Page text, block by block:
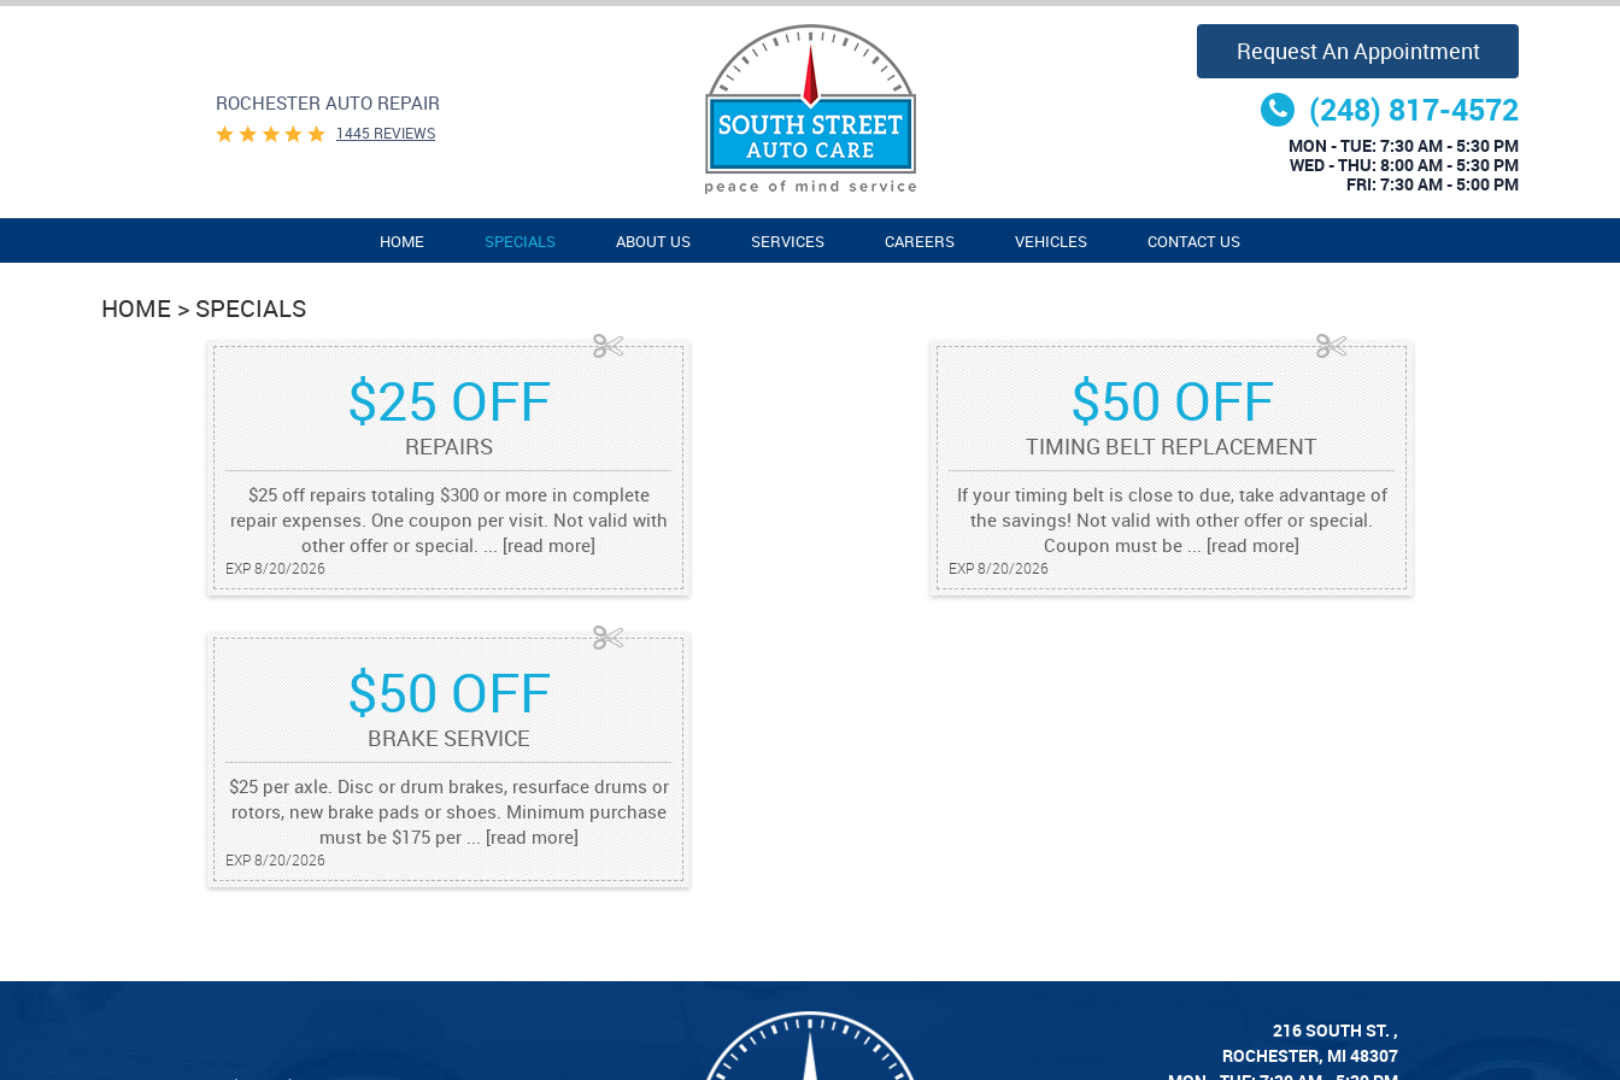
ROCHESTER AUTO REPAIR
1445 REVIEWS
Request An Appointment
(248) 817-4572
MON - TUE: 7:30 AM - 5:30 PM
WED - THU: 8:00 AM - 5:30 PM
FRI: 7:30 AM - 5:00 PM
HOME SPECIALS ABOUT US SERVICES CAREERS VEHICLES CONTACT US
HOME SPECIALS
$25 OFF
REPAIRS
$25 off repairs totaling $300 or more in complete
repair expenses. One coupon per visit. Not valid with
other offer or special....[read more]
EXP 8/20/2026
$50 OFF
TIMING BELT REPLACEMENT
If your timing belt is close to due, take advantage of
the savings! Not valid with other offer or special.
Coupon must be...[read more]
EXP 8/20/2026
$50 OFF
BRAKE SERVICE
$25 per axle. Disc or drum brakes, resurface drums or
rotors, new brake pads or shoes. Minimum purchase
must be $175 per...[read more]
EXP 8/20/2026
216 SOUTH ST. ,
ROCHESTER, MI 48307